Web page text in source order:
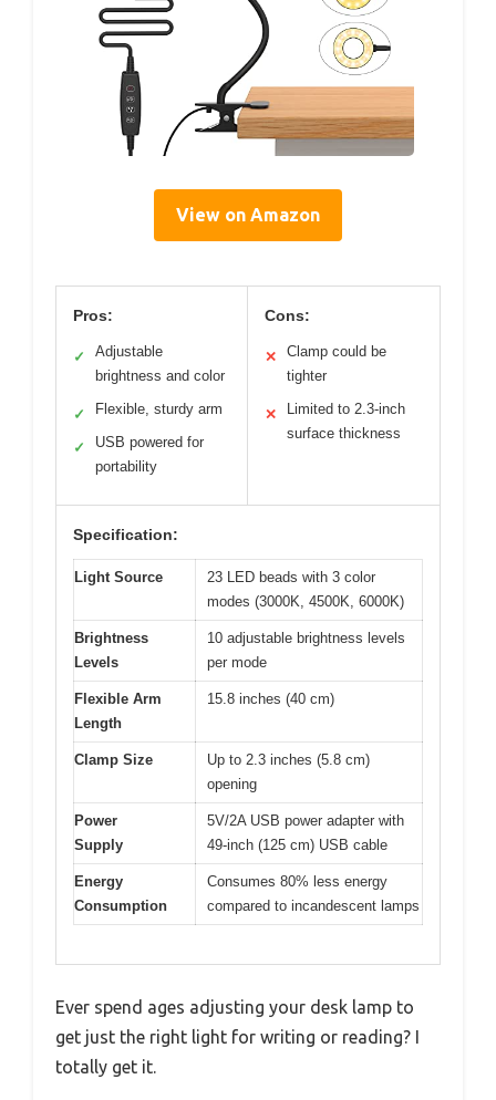
View on Amazon
Pros:
✓
Adjustable
brightness and color
✓ Flexible, sturdy arm
✓
USB powered for
portability
Cons:
✕
Clamp could be
tighter
✕
Limited to 2.3-inch
surface thickness
Specification:
Light Source
23 LED beads with 3 color
modes (3000K, 4500K, 6000K)
Brightness
Levels
10 adjustable brightness levels
per mode
Flexible Arm
Length
15.8 inches (40 cm)
Clamp Size
Up to 2.3 inches (5.8 cm)
opening
Power
Supply
5V/2A USB power adapter with
49-inch (125 cm) USB cable
Energy
Consumption
Consumes 80% less energy
compared to incandescent lamps
Ever spend ages adjusting your desk lamp to
get just the right light for writing or reading? I
totally get it.